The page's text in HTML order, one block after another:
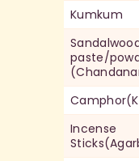
Kumkum
paste/
Incense